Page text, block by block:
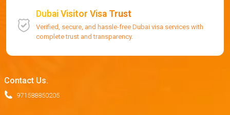
Dubai Visitor Visa Trust
Verified, secure, and hassle-free Dubai visa services with
complete trust and transparency.
Contact Us.
971588850205